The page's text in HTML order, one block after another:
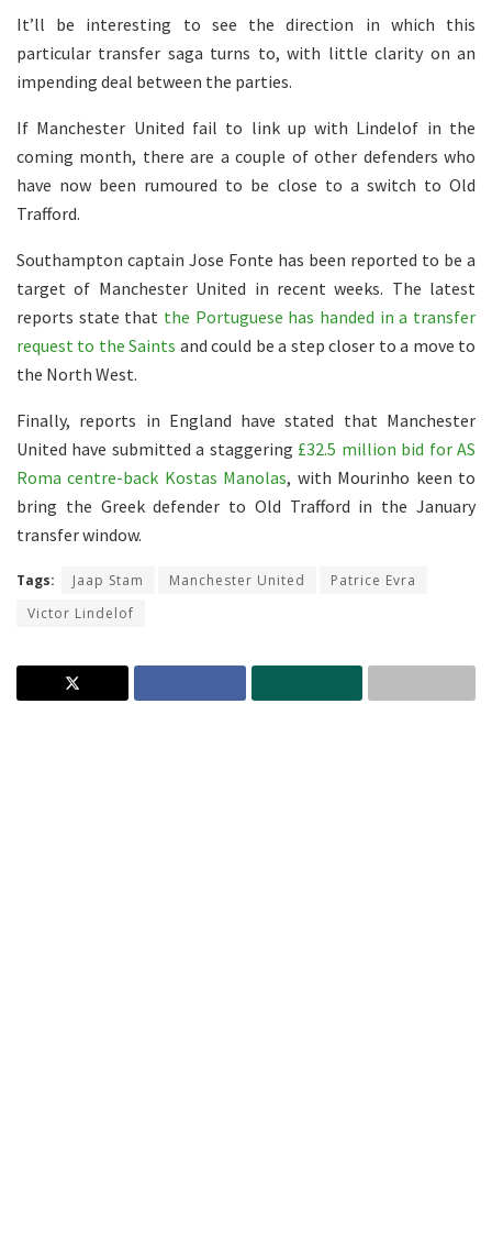
It’ll be interesting to see the direction in which this
particular transfer saga turns to, with little clarity on an
impending deal between the parties.
If Manchester United fail to link up with Lindelof in the
coming month, there are a couple of other defenders who
have now been rumoured to be close to a switch to Old
Trafford.
Southampton captain Jose Fonte has been reported to be a
target of Manchester United in recent weeks. The latest
reports state that the Portuguese has handed in a transfer
request to the Saints and could be a step closer to a move to
the North West.
Finally, reports in England have stated that Manchester
United have submitted a staggering £32.5 million bid for AS
Roma centre-back Kostas Manolas, with Mourinho keen to
bring the Greek defender to Old Trafford in the January
transfer window.
Tags: Jaap Stam Manchester United
Patrice Evra
Victor Lindelof